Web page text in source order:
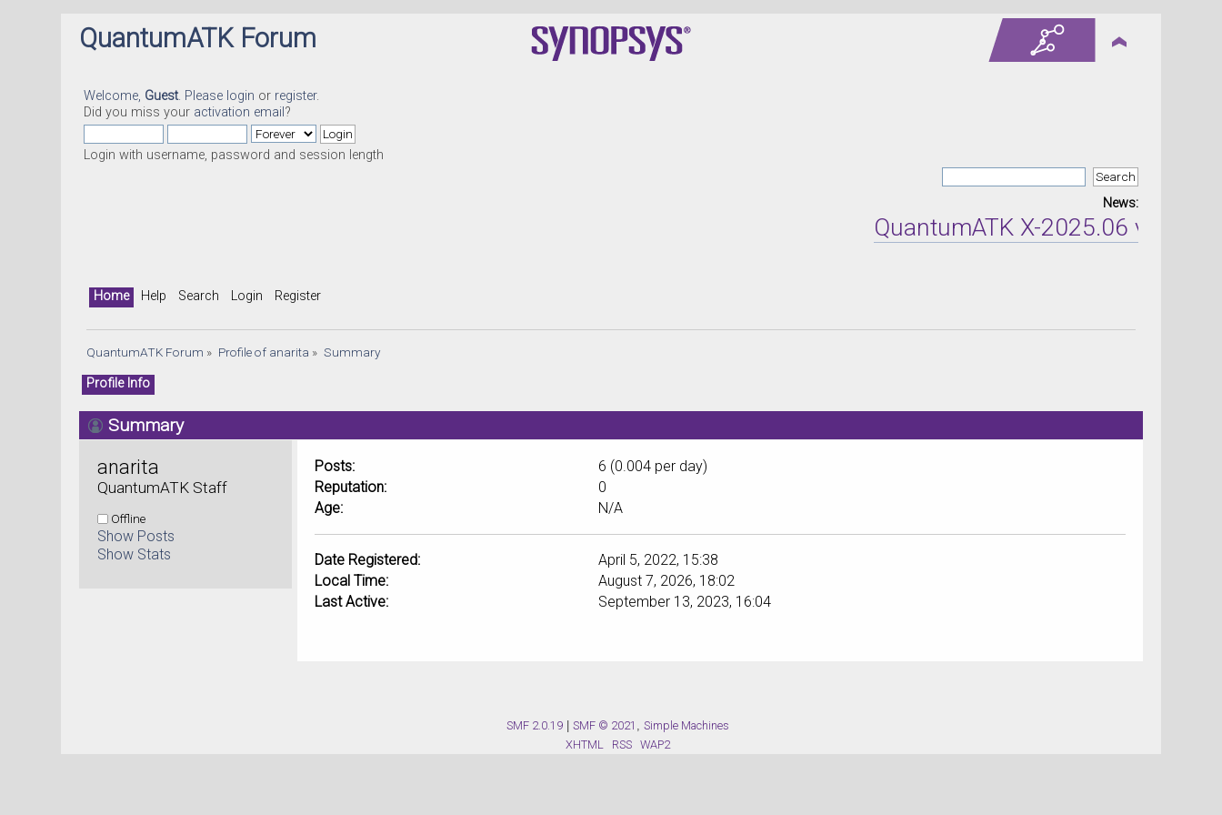
QuantumATK Forum
Welcome, Guest. Please login or register.
Did you miss your activation email ?
Login with username, password and session length
News:
QuantumATK X-2025.06 version
Home Help Search Login Register
QuantumATK Forum » Profile of anarita » Summary
Profile Info
Summary
anarita
QuantumATK Staff
Offline
Show Posts
Show Stats
Posts:
6 (0.004 per day)
Reputation:
0
Age:
N/A
Date Registered:
April 5, 2022, 15:38
Local Time:
August 7, 2026, 18:02
Last Active:
September 13, 2023, 16:04
SMF 2.0.19 SMF © 2021 , Simple Machines
XHTML
RSS WAP2